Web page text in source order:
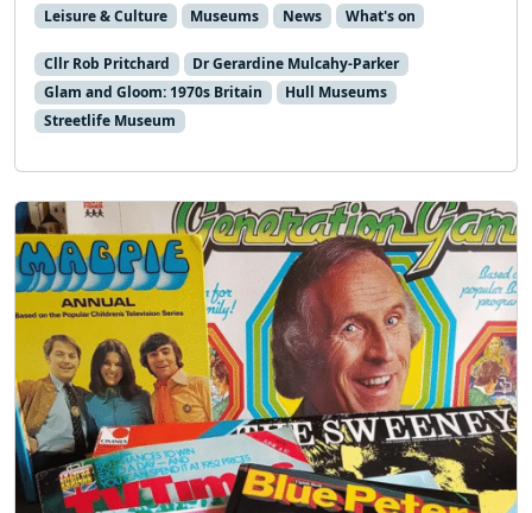
Leisure & Culture Museums News What's on
Cllr Rob Pritchard
Dr Gerardine Mulcahy-Parker
Glam and Gloom: 1970s Britain
Hull Museums
Streetlife Museum